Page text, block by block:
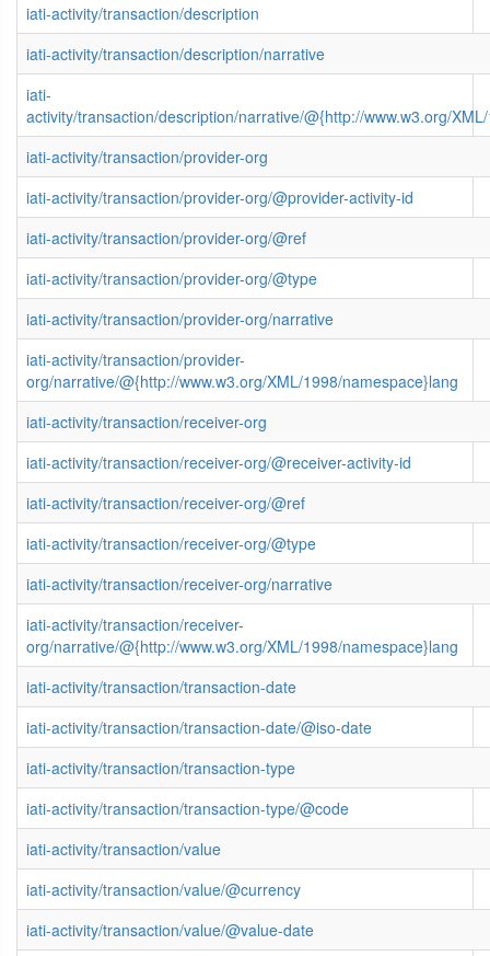
iati-activity/transaction/description
iati-activity/transaction/description/narrative
iati-
activity/transaction/description/narrative/@{http://www.w3.org/
iati-activity/transaction/provider-org
iati-activity/transaction/provider-org/@provider-activity-id
iati-activity/transaction/provider-org/@ref
iati-activity/transaction/provider-org/@type
iati-activity/transaction/provider-org/narrative
iati-activity/transaction/provider-
org/narrative/@{http://www.w3.org/XML/1998/namespace}lang
iati-activity/transaction/receiver-org
iati-activity/transaction/receiver-org/@receiver-activity-id
iati-activity/transaction/receiver-org/@ref
iati-activity/transaction/receiver-org/@type
iati-activity/transaction/receiver-org/narrative
iati-activity/transaction/receiver-
org/narrative/@{http://www.w3.org/XML/1998/namespace}lang
iati-activity/transaction/transaction-date
iati-activity/transaction/transaction-date/@iso-date
iati-activity/transaction/transaction-type
iati-activity/transaction/transaction-type/@code
iati-activity/transaction/value
iati-activity/transaction/value/@currency
iati-activity/transaction/value/@value-date